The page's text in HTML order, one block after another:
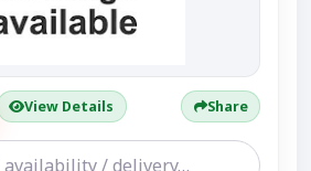
View Details Share